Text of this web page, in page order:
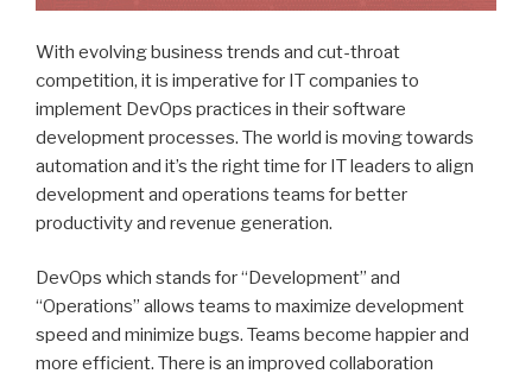
With evolving business trends and cut-throat
competition, it is imperative for IT companies to
implement DevOps practices in their software
development processes. The world is moving towards
automation and it’s the right time for IT leaders to align
development and operations teams for better
productivity and revenue generation.
DevOps which stands for “Development” and
“Operations” allows teams to maximize development
speed and minimize bugs. Teams become happier and
more efficient. There is an improved collaboration